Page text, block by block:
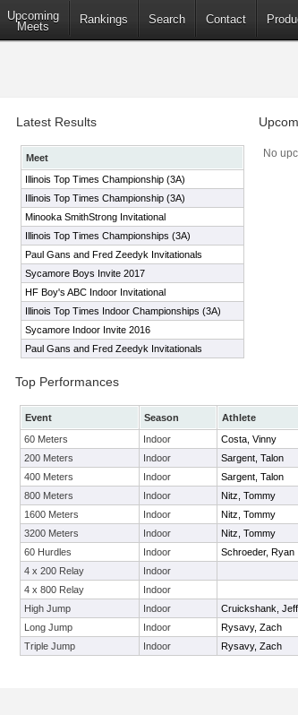
Upcoming
Meets
Rankings Search Contact
Latest Results
Meet
Illinois Top Times Championship (3A)
Illinois Top Times Championship (3A)
Minooka SmithStrong Invitational
Illinois Top Times Championships (3A)
Paul Gans and Fred Zeedyk Invitationals
Sycamore Boys Invite 2017
HF Boy's ABC Indoor Invitational
Illinois Top Times Indoor Championships (3A)
Sycamore Indoor Invite 2016
Paul Gans and Fred Zeedyk Invitationals
No
Top Performances
Event Season Athlete
60 Meters
Indoor Costa, Vinny
200 Meters
Indoor Sargent, Talon
400 Meters
Indoor Sargent, Talon
800 Meters
Indoor Nitz, Tommy
1600 Meters
Indoor Nitz, Tommy
3200 Meters
Indoor Nitz, Tommy
60 Hurdles
Indoor Schroeder, Ryan
4 x 200 Relay
Indoor
4 x 800 Relay
Indoor
High Jump
Indoor Cruickshank, Jeff
Long Jump Indoor Rysavy, Zach
Triple Jump Indoor Rysavy, Zach